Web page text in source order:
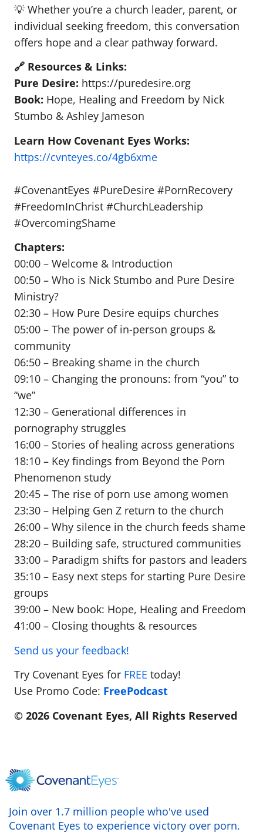
💡 Whether you’re a church leader, parent, or
individual seeking freedom, this conversation
offers hope and a clear pathway forward.
🔗 Resources & Links:
Pure Desire: https://puredesire.org
Book: Hope, Healing and Freedom by Nick
Stumbo & Ashley Jameson
Learn How Covenant Eyes Works:
https://cvnteyes.co/4gb6xme
#CovenantEyes #PureDesire #PornRecovery
#FreedomInChrist #ChurchLeadership
#OvercomingShame
Chapters:
00:00 – Welcome & Introduction
00:50 – Who is Nick Stumbo and Pure Desire
Ministry?
02:30 – How Pure Desire equips churches
05:00 – The power of in-person groups &
community
06:50 – Breaking shame in the church
09:10 – Changing the pronouns: from “you” to
“we”
12:30 – Generational differences in
pornography struggles
16:00 – Stories of healing across generations
18:10 – Key findings from Beyond the Porn
Phenomenon study
20:45 – The rise of porn use among women
23:30 – Helping Gen Z return to the church
26:00 – Why silence in the church feeds shame
28:20 – Building safe, structured communities
33:00 – Paradigm shifts for pastors and leaders
35:10 – Easy next steps for starting Pure Desire
groups
39:00 – New book: Hope, Healing and Freedom
41:00 – Closing thoughts & resources
Send us your feedback!
Try Covenant Eyes for FREE today!
Use Promo Code: FreePodcast
© 2026 Covenant Eyes, All Rights Reserved
Join over 1.7 million people who've used
Covenant Eyes to experience victory over porn.